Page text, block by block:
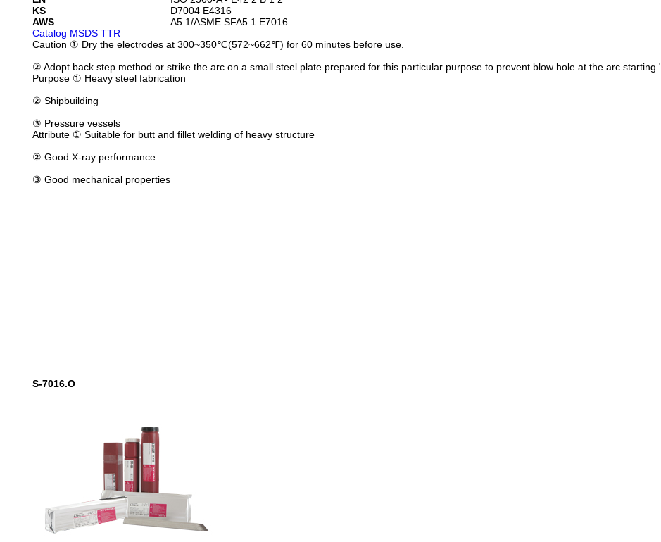
KS
D7004 E4316
AWS
A5.1/ASME SFA5.1 E7016
Catalog MSDS TTR
Caution ① Dry the electrodes at 300~350℃(572~662℉) for 60 minutes before use.
② Adopt back step method or strike the arc on a small steel plate prepared for this particular purpose to prevent blow hole at the arc
Purpose① Heavy steel fabrication
② Shipbuilding
③ Pressure vessels
Attribute① Suitable for butt and fillet welding of heavy structure
② Good X-ray performance
③ Good mechanical properties
S-7016.O